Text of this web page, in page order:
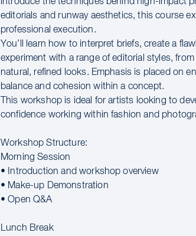
editorials and runway aesthetics, this course
professional execution.
You’ll learn how to interpret briefs, create a
experiment with a range of editorial styles,
natural, refined looks. Emphasis is placed on
balance and cohesion within a concept.
This workshop is ideal for artists looking to
confidence working within fashion and
Workshop Structure:
Morning Session
• Introduction and workshop overview
• Make-up Demonstration
• Open Q&A
Lunch Break